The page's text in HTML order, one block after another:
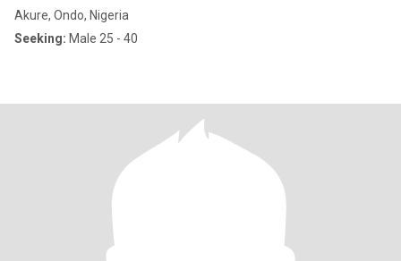
Akure, Ondo, Nigeria
Seeking: Male 25 - 40